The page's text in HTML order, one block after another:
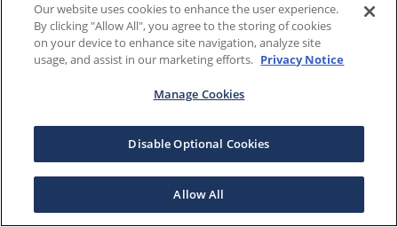
Our website uses cookies to enhance the user experience.
By clicking "Allow All", you agree to the storing of cookies
on your device to enhance site navigation, analyze site
usage, and assist in our marketing efforts. Privacy Notice
Manage Cookies
Disable Optional Cookies
Allow All